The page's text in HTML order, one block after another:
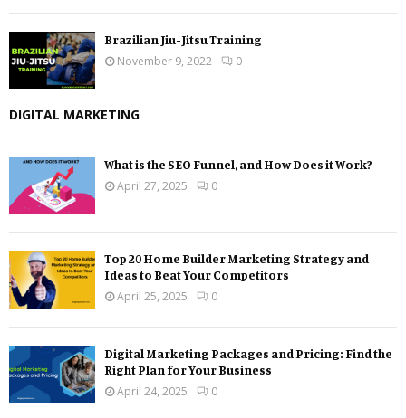
Brazilian Jiu-Jitsu Training
November 9, 2022
0
DIGITAL MARKETING
What is the SEO Funnel, and How Does it Work?
April 27, 2025
0
Top 20 Home Builder Marketing Strategy and
Ideas to Beat Your Competitors
April 25, 2025
0
Digital Marketing Packages and Pricing: Find the
Right Plan for Your Business
April 24, 2025
0